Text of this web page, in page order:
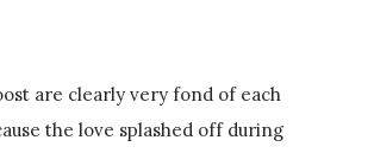
are clearly very fond of each
the love splashed off during